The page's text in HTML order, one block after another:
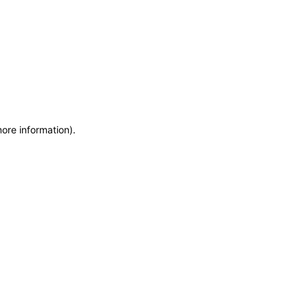
information).